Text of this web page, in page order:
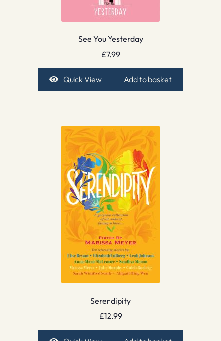
See You Yesterday
£7.99
Quick View Add to basket
Serendipity
£12.99